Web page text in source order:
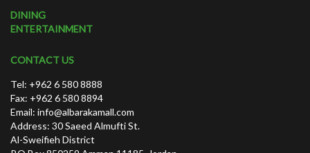
DINING
ENTERTAINMENT
CONTACT US
Tel: +962 6 580 8888
Fax: +962 6 580 8894
Email: info@albarakamall.com
Address: 30 Saeed Almufti St.
Al-Sweifieh District